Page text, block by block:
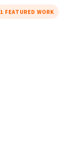
1 FEATURED WORK